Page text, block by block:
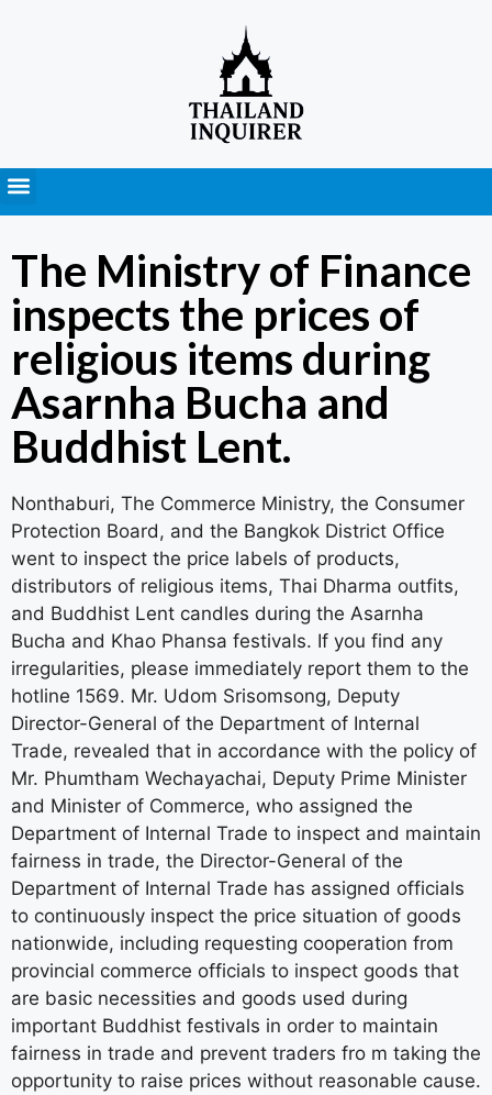
The Ministry of Finance
inspects the prices of
religious items during
Asarnha Bucha and
Buddhist Lent.
Nonthaburi, The Commerce Ministry, the Consumer
Protection Board, and the Bangkok District Office
went to inspect the price labels of products,
distributors of religious items, Thai Dharma outfits,
and Buddhist Lent candles during the Asarnha
Bucha and Khao Phansa festivals. If you find any
irregularities, please immediately report them to the
hotline 1569. Mr. Udom Srisomsong, Deputy
Director-General of the Department of Internal
Trade, revealed that in accordance with the policy of
Mr. Phumtham Wechayachai, Deputy Prime Minister
and Minister of Commerce, who assigned the
Department of Internal Trade to inspect and maintain
fairness in trade, the Director-General of the
Department of Internal Trade has assigned officials
to continuously inspect the price situation of goods
nationwide, including requesting cooperation from
provincial commerce officials to inspect goods that
are basic necessities and goods used during
important Buddhist festivals in order to maintain
fairness in trade and prevent traders fro m taking the
opportunity to raise prices without reasonable cause.